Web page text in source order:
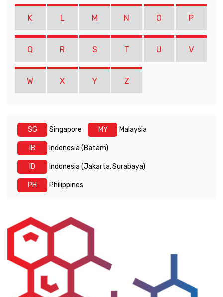
K L M N O P
Q R S T U V
W X Y Z
SG Singapore MY Malaysia
IB Indonesia (Batam)
ID Indonesia (Jakarta, Surabaya)
PH Philippines